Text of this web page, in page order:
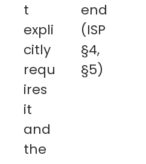
t
expli
citly
requ
ires
it
and
the
end
(ISP
§4,
§5)